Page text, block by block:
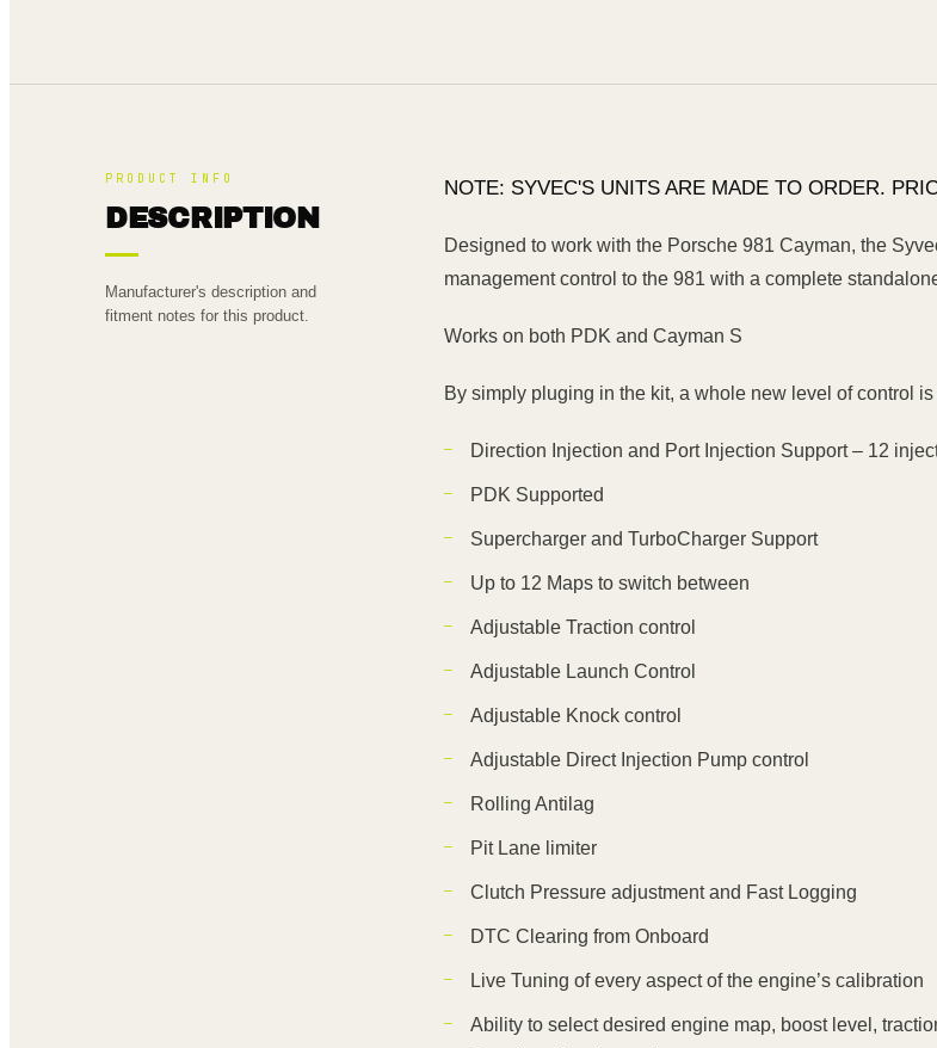
PRODUCT INFO
DESCRIPTION
Manufacturer's description and
fitment notes for this product.
NOTE: SYVEC'S UNITS ARE MADE TO ORDER.
Designed to work with the Porsche 981 Cayman, the
management control to the 981 with a complete
Works on both PDK and Cayman S
By simply pluging in the kit, a whole new level of control
Direction Injection and Port Injection Support – 12
PDK Supported
Supercharger and TurboCharger Support
Up to 12 Maps to switch between
Adjustable Traction control
Adjustable Launch Control
Adjustable Knock control
Adjustable Direct Injection Pump control
Rolling Antilag
Pit Lane limiter
Clutch Pressure adjustment and Fast Logging
DTC Clearing from Onboard
Live Tuning of every aspect of the engine’s calibration
Ability to select desired engine map, boost level,